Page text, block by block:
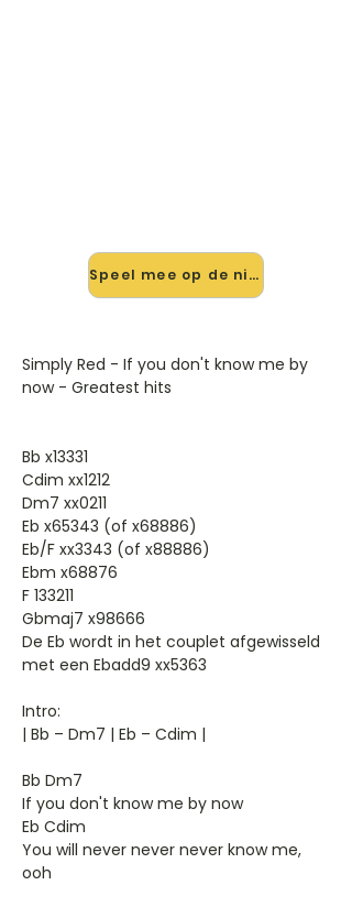
Speel mee op de nieuwe site →
Simply Red - If you don't know me by
now - Greatest hits
Bb x13331
Cdim xx1212
Dm7 xx0211
Eb x65343 (of x68886)
Eb/F xx3343 (of x88886)
Ebm x68876
F 133211
Gbmaj7 x98666
De Eb wordt in het couplet afgewisseld
met een Ebadd9 xx5363
Intro:
| Bb – Dm7 | Eb – Cdim |
Bb Dm7
If you don't know me by now
Eb Cdim
You will never never never know me,
ooh